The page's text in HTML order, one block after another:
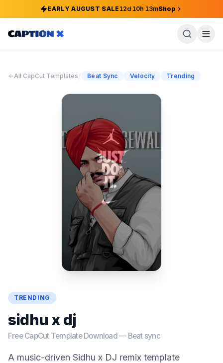
EARLY AUGUST SALE12d 10h 13mShop
All CapCut Templates/ Beat Sync Velocity Trending
TRENDING
sidhu x dj
Free CapCut Template Download — Beat sync
A music-driven Sidhu x DJ remix template